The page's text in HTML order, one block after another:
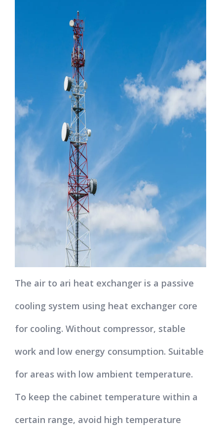
The air to ari heat exchanger is a passive
cooling system using heat exchanger core
for cooling. Without compressor, stable
work and low energy consumption. Suitable
for areas with low ambient temperature.
To keep the cabinet temperature within a
certain range, avoid high temperature